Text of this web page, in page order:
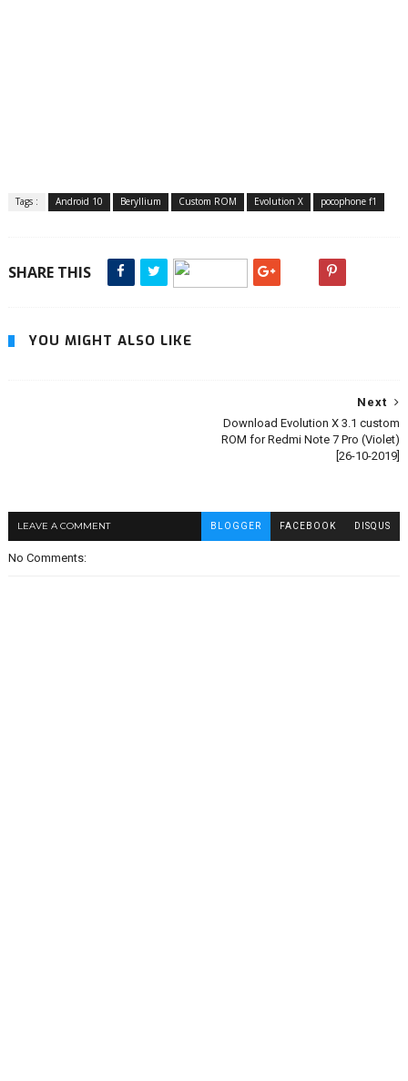
Tags : Android 10 Beryllium Custom ROM Evolution X pocophone f1
SHARE THIS
YOU MIGHT ALSO LIKE
Next
Download Evolution X 3.1 custom
ROM for Redmi Note 7 Pro (Violet)
[26-10-2019]
LEAVE A COMMENT BLOGGER FACEBOOK DISQUS
No Comments: